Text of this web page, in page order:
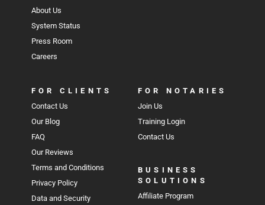
About Us
System Status
Press Room
Careers
FOR CLIENTS
Contact Us
Our Blog
FAQ
Our Reviews
Terms and Conditions
Privacy Policy
Data and Security
FOR NOTARIES
Join Us
Training Login
Contact Us
BUSINESS
SOLUTIONS
Affiliate Program